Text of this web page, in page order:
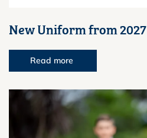
New Uniform from 2027
Read more